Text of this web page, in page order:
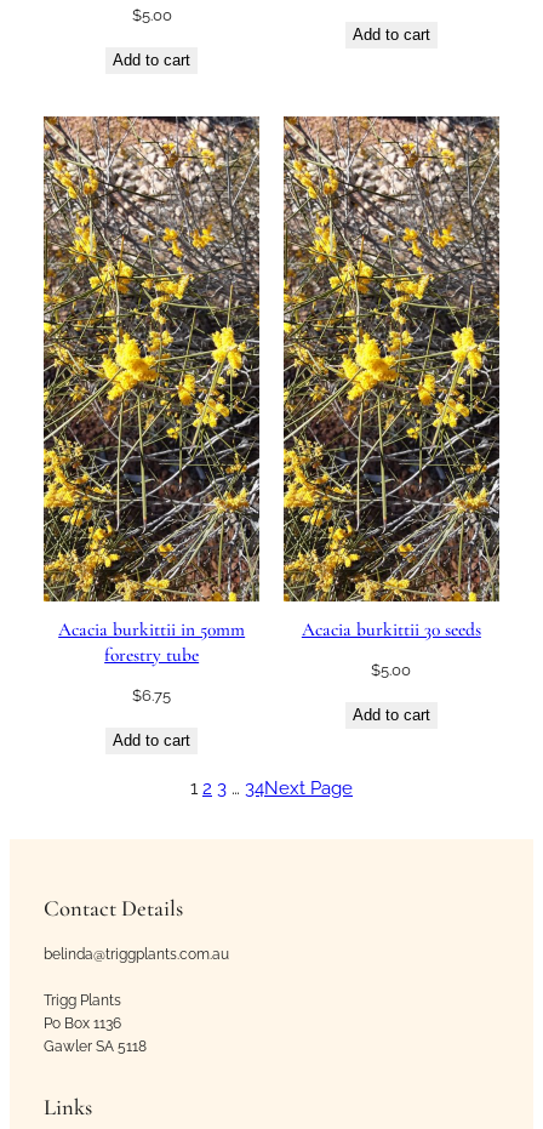
$5.00
Add to cart
Add to cart
Acacia burkittii in 50mm
forestry tube
$6.75
Add to cart
Acacia burkittii 30 seeds
$5.00
Add to cart
1 2 3 … 34Next Page
Contact Details
belinda@triggplants.com.au
Trigg Plants
Po Box 1136
Gawler SA 5118
Links